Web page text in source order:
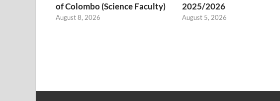
of Colombo (Science Faculty)
August 8, 2026
2025/2026
August 5, 2026